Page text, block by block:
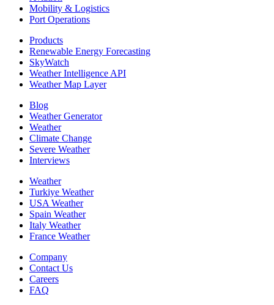
Mobility & Logistics
Port Operations
Products
Renewable Energy Forecasting
SkyWatch
Weather Intelligence API
Weather Map Layer
Blog
Weather Generator
Weather
Climate Change
Severe Weather
Interviews
Weather
Turkiye Weather
USA Weather
Spain Weather
Italy Weather
France Weather
Company
Contact Us
Careers
FAQ